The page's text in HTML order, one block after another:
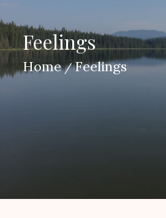
Feelings
Home Feelings